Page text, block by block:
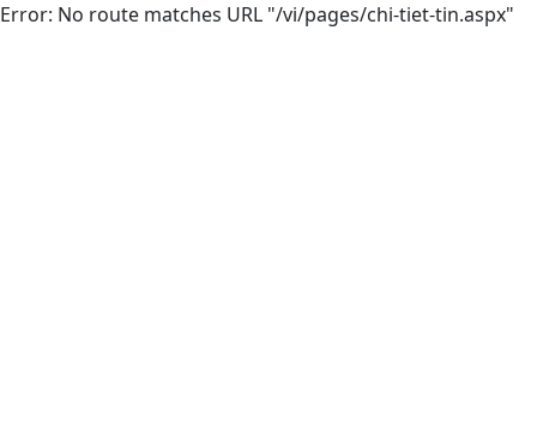
Error: No route matches URL "/vi/pages/chi-tiet-tin.aspx"